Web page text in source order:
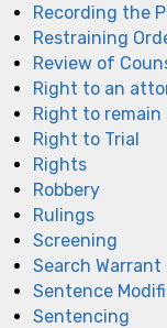
Recording the
Restraining
Review of
Right to an
Right to remain
Right to Trial
Rights
Robbery
Rulings
Screening
Search Warrant
Sentence
Sentencing